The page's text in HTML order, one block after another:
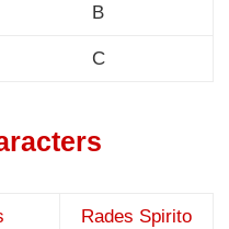
B
C
Rades Spirito